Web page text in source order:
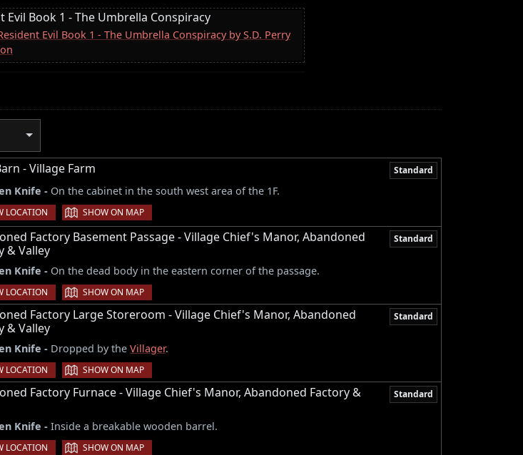
Evil Book 1 - The Umbrella Conspiracy
Evil Book 1 - The Umbrella Conspiracy by S.D. Perry
- Village Farm Standard
Knife - On the cabinet in the south west area of the 1F.
LOCATION | SHOW ON MAP
Factory Basement Passage - Village Chief's Manor, Abandoned
& Valley
Standard
Knife - On the dead body in the eastern corner of the passage.
LOCATION | SHOW ON MAP
Factory Large Storeroom - Village Chief's Manor, Abandoned
& Valley
Standard
Knife - Dropped by the Villager.
LOCATION | SHOW ON MAP
Factory Furnace - Village Chief's Manor, Abandoned Factory &
Standard
Knife - Inside a breakable wooden barrel.
LOCATION | SHOW ON MAP